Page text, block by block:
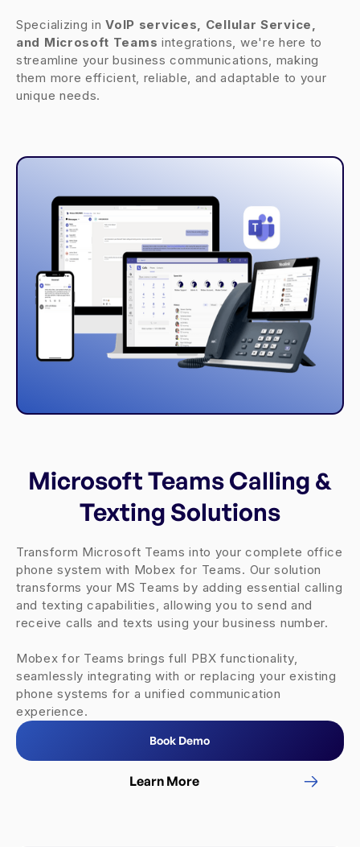
Specializing inVoIP services, Cellular Service,
and Microsoft Teams integrations, we're here to
streamline your business communications, making
them more efficient, reliable, and adaptable to your
unique needs.
Microsoft Teams Calling &
Texting Solutions
Transform Microsoft Teams into your complete office
phone system with Mobex for Teams. Our solution
transforms your MS Teams by adding essential calling
and texting capabilities, allowing you to send and
receive calls and texts using your business number.
Mobex for Teams brings full PBX functionality,
seamlessly integrating with or replacing your existing
phone systems for a unified communication
experience.
Book Demo
Learn More